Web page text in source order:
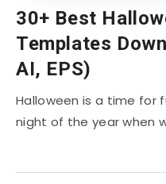
30+ Best
Templates
AI, EPS)
Halloween is a time for
night of the year when